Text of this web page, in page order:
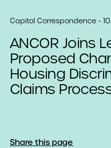
Capitol Correspondence -
ANCOR Joins
Proposed
Housing
Claims
Share this page